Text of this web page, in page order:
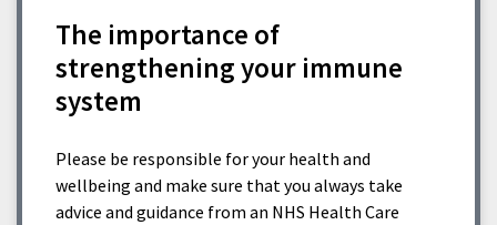
The importance of
strengthening your immune
system
Please be responsible for your health and
wellbeing and make sure that you always take
advice and guidance from an NHS Health Care